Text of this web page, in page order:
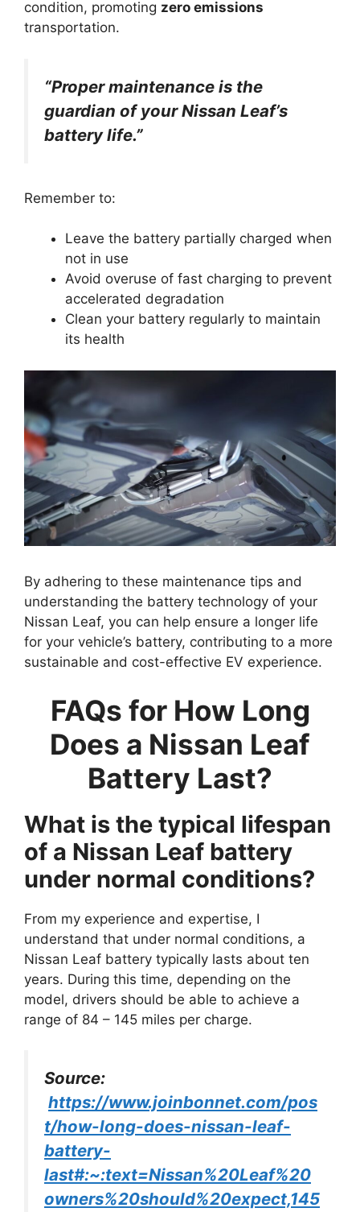
condition, promoting zero emissions
transportation.
“Proper maintenance is the
guardian of your Nissan Leaf’s
battery life.”
Remember to:
Leave the battery partially charged when
not in use
Avoid overuse of fast charging to prevent
accelerated degradation
Clean your battery regularly to maintain
its health
By adhering to these maintenance tips and
understanding the battery technology of your
Nissan Leaf, you can help ensure a longer life
for your vehicle’s battery, contributing to a more
sustainable and cost-effective EV experience.
FAQs for How Long
Does a Nissan Leaf
Battery Last?
What is the typical lifespan
of a Nissan Leaf battery
under normal conditions?
From my experience and expertise, I
understand that under normal conditions, a
Nissan Leaf battery typically lasts about ten
years. During this time, depending on the
model, drivers should be able to achieve a
range of 84 – 145 miles per charge.
Source:
https://www.joinbonnet.com/pos
t/how-long-does-nissan-leaf-
battery-
last#:~:text=Nissan%20Leaf%20
owners%20should%20expect,145